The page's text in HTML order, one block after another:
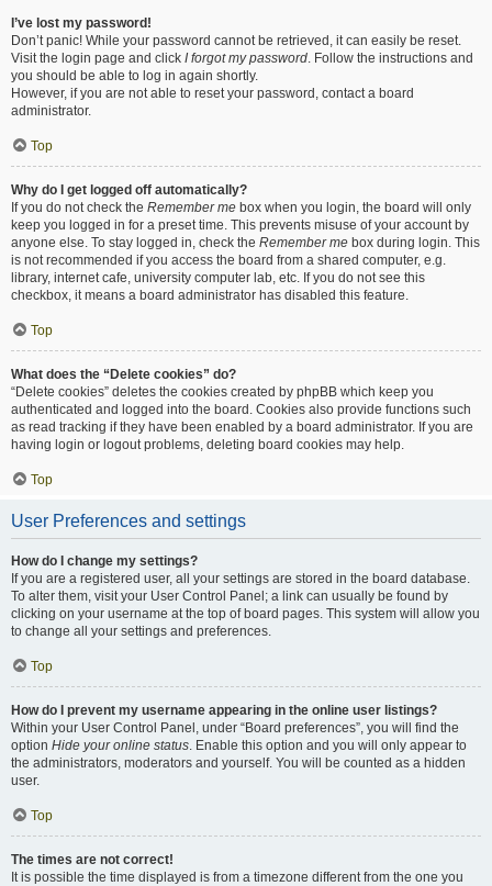
I’ve lost my password!
Don’t panic! While your password cannot be retrieved, it can easily be reset.
Visit the login page and click I forgot my password. Follow the instructions and
you should be able to log in again shortly.
However, if you are not able to reset your password, contact a board
administrator.
Top
Why do I get logged off automatically?
If you do not check the Remember me box when you login, the board will only
keep you logged in for a preset time. This prevents misuse of your account by
anyone else. To stay logged in, check the Remember me box during login. This
is not recommended if you access the board from a shared computer, e.g.
library, internet cafe, university computer lab, etc. If you do not see this
checkbox, it means a board administrator has disabled this feature.
Top
What does the “Delete cookies” do?
“Delete cookies” deletes the cookies created by phpBB which keep you
authenticated and logged into the board. Cookies also provide functions such
as read tracking if they have been enabled by a board administrator. If you are
having login or logout problems, deleting board cookies may help.
Top
User Preferences and settings
How do I change my settings?
If you are a registered user, all your settings are stored in the board database.
To alter them, visit your User Control Panel; a link can usually be found by
clicking on your username at the top of board pages. This system will allow you
to change all your settings and preferences.
Top
How do I prevent my username appearing in the online user listings?
Within your User Control Panel, under “Board preferences”, you will find the
option Hide your online status. Enable this option and you will only appear to
the administrators, moderators and yourself. You will be counted as a hidden
user.
Top
The times are not correct!
It is possible the time displayed is from a timezone different from the one you